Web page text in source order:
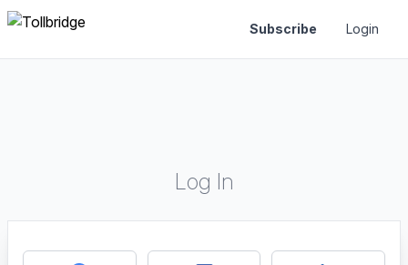
Subscribe Login
Log In